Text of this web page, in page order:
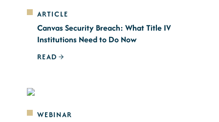
ARTICLE
Canvas Security Breach: What Title IV
Institutions Need to Do Now
READ
WEBINAR